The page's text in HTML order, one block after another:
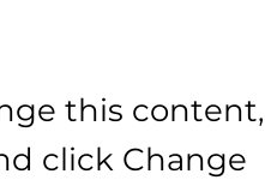
this content,
click Change